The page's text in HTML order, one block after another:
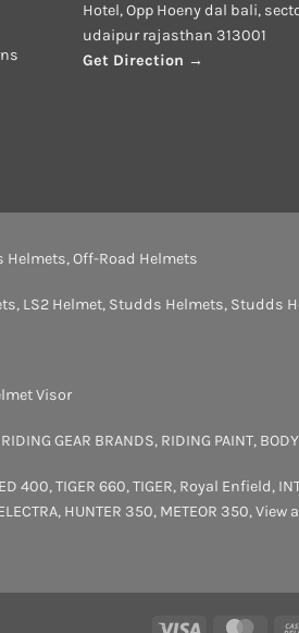
Hotel, Opp Hoeny dal bali,
udaipur rajasthan 313001
Get Direction →
Helmets,Off-Road Helmets
, LS2 Helmet, Studds Helmets, Studds
Visor
RIDING GEAR BRANDS, RIDING PAINT,
400,TIGER 660,TIGER, Royal Enfield,
, HUNTER 350, METEOR 350,View
Visa